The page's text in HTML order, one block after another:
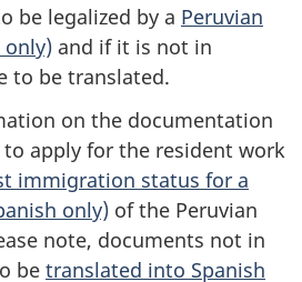
be legalized by a Peruvian
only) and if it is not in
to be translated.
on the documentation
apply for the resident work
immigration status for a
only) of the Peruvian
note, documents not in
be translated into Spanish